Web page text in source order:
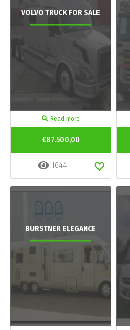
VOLVO TRUCK FOR SALE
Read more
€87.500,00
1644
BURSTNER ELEGANCE